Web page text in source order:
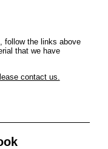
follow the links above
that we have
contact us.